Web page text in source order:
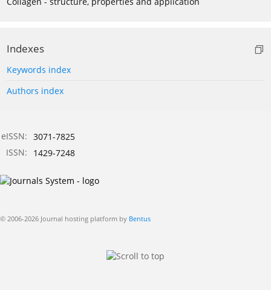
Indexes
Keywords index
Authors index
eISSN: 3071-7825
ISSN:
1429-7248
© 2006-2026 Journal hosting platform by Bentus